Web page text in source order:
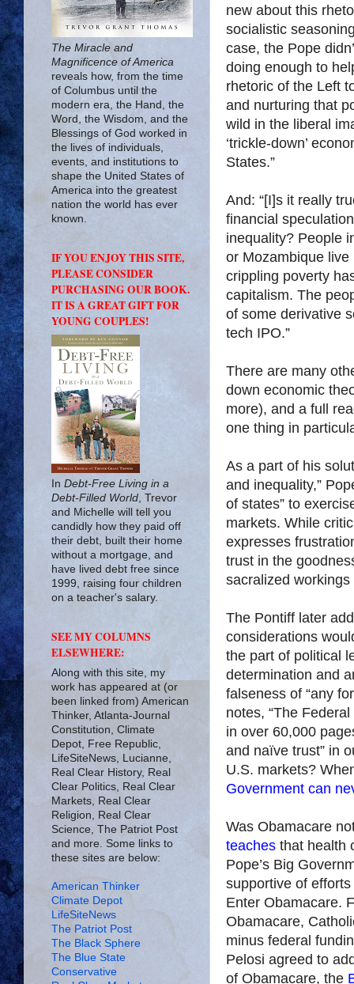
new about this
socialistic
case, the Pope
doing enough to
rhetoric of the Left
and nurturing that
wild in the liberal
‘trickle-down’
States.”
And: “[I]s it really
financial
inequality? People
or Mozambique live
crippling poverty
capitalism. The
of some derivative
tech IPO.”
There are many
down economic
more), and a full
one thing in
As a part of his
and inequality,”
of states” to
markets. While
expresses
trust in the
sacralized
The Pontiff later
considerations
the part of political
determi­nation and
falseness of “any
notes, “The
in over 60,000
and naïve trust” in
U.S. markets?
Government can
Was Obamacare
teaches that health
Pope’s Big
supportive of
Enter Obamacare.
Obamacare,
minus federal
Pelosi agreed to
of Obamacare, the
The Miracle and
Magnificence of America
reveals how, from the time
of Columbus until the
modern era, the Hand, the
Word, the Wisdom, and the
Blessings of God worked in
the lives of individuals,
events, and institutions to
shape the United States of
America into the greatest
nation the world has ever
known.
IF YOU ENJOY THIS SITE,
PLEASE CONSIDER
PURCHASING OUR BOOK.
IT IS A GREAT GIFT FOR
YOUNG COUPLES!
In Debt-Free Living in a
Debt-Filled World , Trevor
and Michelle will tell you
candidly how they paid off
their debt, built their home
without a mortgage, and
have lived debt free since
1999, raising four children
on a teacher's salary.
SEE MY COLUMNS
ELSEWHERE:
Along with this site, my
work has appeared at (or
been linked from) American
Thinker, Atlanta-Journal
Constitution, Climate
Depot, Free Republic,
LifeSiteNews, Lucianne,
Real Clear History, Real
Clear Politics, Real Clear
Markets, Real Clear
Religion, Real Clear
Science, The Patriot Post
and more. Some links to
these sites are below:
American Thinker
Climate Depot
LifeSiteNews
The Patriot Post
The Black Sphere
The Blue State
Conservative